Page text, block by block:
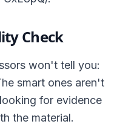
Check
won't tell you:
smart ones aren't
for evidence
the material.